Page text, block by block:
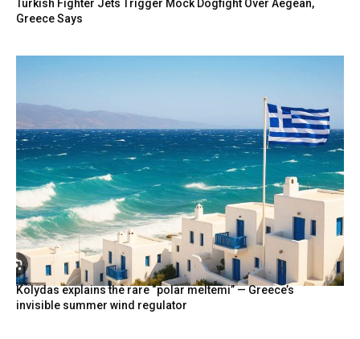
Turkish Fighter Jets Trigger Mock Dogfight Over Aegean,
Greece Says
Kolydas explains the rare “polar meltemi” — Greece’s
invisible summer wind regulator